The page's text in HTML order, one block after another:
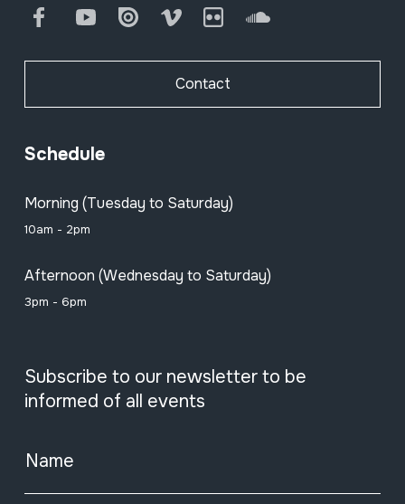
FacebookYoutube Issuu Vimeo Flickr SoundCloud
Contact
Schedule
Morning (Tuesday to Saturday)
10am - 2pm
Afternoon (Wednesday to Saturday)
3pm - 6pm
Subscribe to our newsletter to be
informed of all events
Name